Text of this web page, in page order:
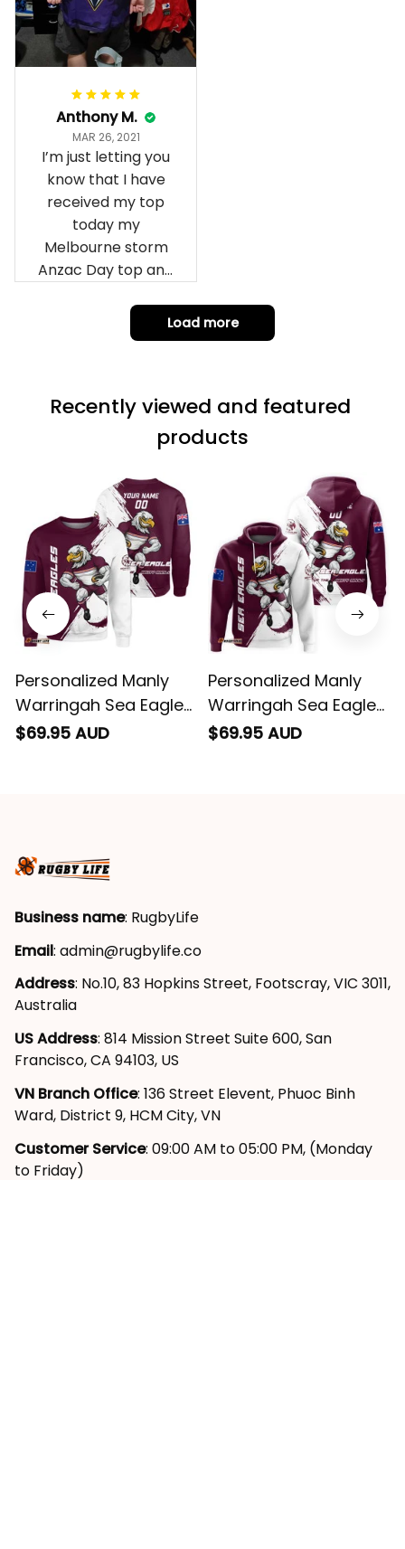
Anthony M.
MAR 26, 2021
I’m just letting you
know that I have
received my top
today my
Melbourne storm
Anzac Day top and
wrapped in it it is
fantastic I’ve taken
can’t seem to send
it to you I hope I
impressed we will
remember them.
Load more
Recently viewed and featured
products
Personalized Manly
Warringah Sea Eagles
Rugby Sweatshirt Egor
$69.95 AUD
Personalized Manly
Warringah Sea Eagles
Rugby Hoodie Egor
$69.95 AUD
Business name: RugbyLife
Email: admin@rugbylife.co
Address: No.10, 83 Hopkins Street, Footscray, VIC 3011,
Australia
US Address: 814 Mission Street Suite 600, San
Francisco, CA 94103, US
VN Branch Office: 136 Street Elevent, Phuoc Binh
Ward, District 9, HCM City, VN
Customer Service: 09:00 AM to 05:00 PM, (Monday
to Friday)